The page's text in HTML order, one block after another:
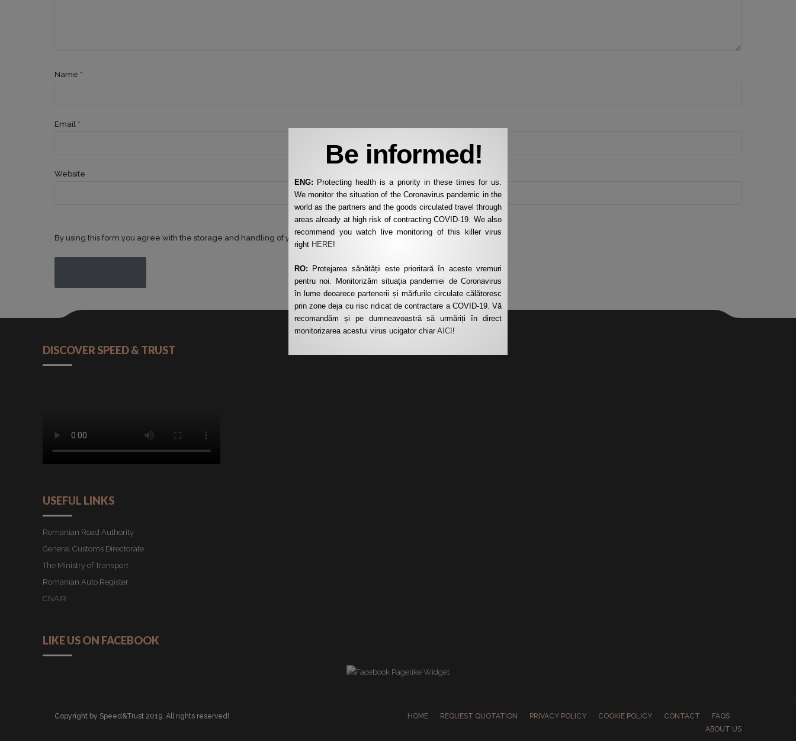
Name *
Email *
Website
By using this form you agree with the storage and handling of your data by this website.
DISCOVER SPEED & TRUST
USEFUL LINKS
Romanian Road Authority
General Customs Directorate
The Ministry of Transport
Romanian Auto Register
CNAIR
LIKE US ON FACEBOOK
Copyright by Speed&Trust 2019. All rights reserved! HOME REQUEST QUOTATION PRIVACY POLICY COOKIE POLICY CONTACT
FAQS
ABOUT US
Be informed!
ENG: Protecting health is a priority in these times for us.
We monitor the situation of the Coronavirus pandemic in the
world as the partners and the goods circulated travel through
areas already at high risk of contracting COVID-19. We also
recommend you watch live monitoring of this killer virus
right HERE!
RO: Protejarea sănătății este prioritară în aceste vremuri
pentru noi. Monitorizăm situația pandemiei de Coronavirus
în lume deoarece partenerii și mărfurile circulate călătoresc
prin zone deja cu risc ridicat de contractare a COVID-19. Vă
recomandăm și pe dumneavoastră să urmăriți în direct
monitorizarea acestui virus ucigator chiarAICI !